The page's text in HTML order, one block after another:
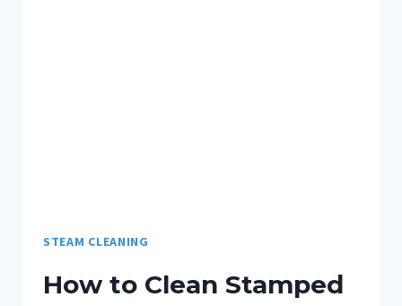
STEAM CLEANING
How to Clean Stamped